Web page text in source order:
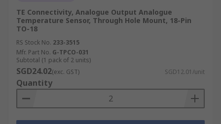
TE Connectivity, Analogue Output Analogue
Temperature Sensor, Through Hole Mount, 18-Pin
TO-18
RS Stock No. 233-3515
Mfr. Part No. G-TPCO-031
Subtotal (1 pack of 2 units)
SGD24.02(exc. GST) SGD12.01/unit
Quantity